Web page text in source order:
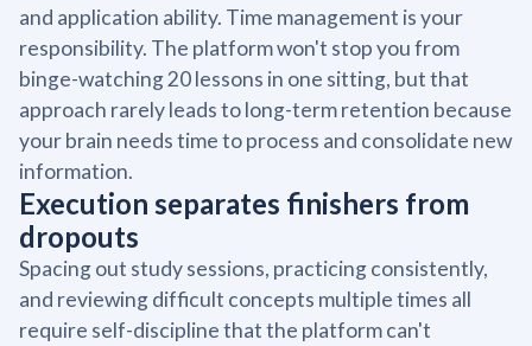
and application ability. Time management is your
responsibility. The platform won't stop you from
binge-watching 20 lessons in one sitting, but that
approach rarely leads to long-term retention because
your brain needs time to process and consolidate new
information.
Execution separates finishers from
dropouts
Spacing out study sessions, practicing consistently,
and reviewing difficult concepts multiple times all
require self-discipline that the platform can't